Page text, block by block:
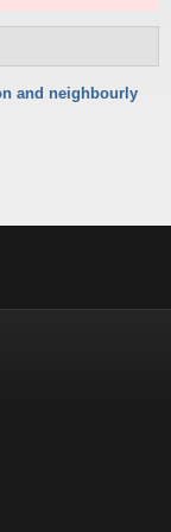
and neighbourly